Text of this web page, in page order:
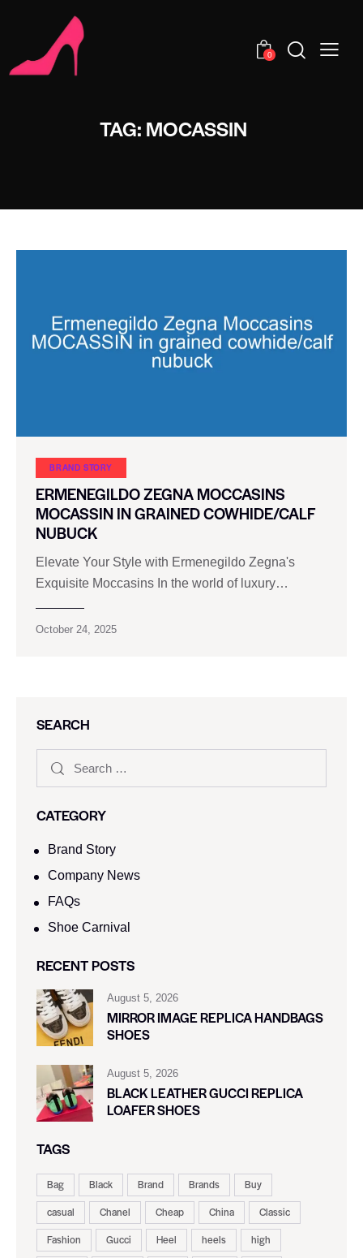
0
TAG: MOCASSIN
BRAND STORY
ERMENEGILDO ZEGNA MOCCASINS
MOCASSIN IN GRAINED COWHIDE/CALF
NUBUCK
Elevate Your Style with Ermenegildo Zegna's
Exquisite Moccasins In the world of luxury…
October 24, 2025
SEARCH
CATEGORY
Brand Story
Company News
FAQs
Shoe Carnival​
RECENT POSTS
August 5, 2026
MIRROR IMAGE REPLICA HANDBAGS
SHOES
August 5, 2026
BLACK LEATHER GUCCI REPLICA
LOAFER SHOES
TAGS
Bag Black Brand Brands
Buy
casual
Chanel Cheap China
Classic
Fashion
Gucci Heel heels
high